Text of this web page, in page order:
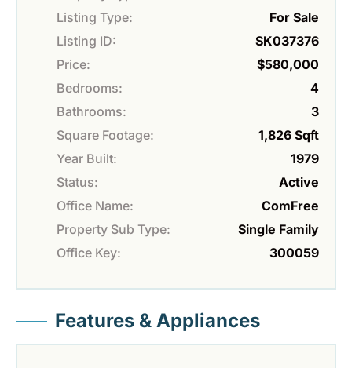
Listing Type:
For Sale
Listing ID:
SK037376
Price:
$580,000
Bedrooms:
4
Bathrooms:
3
Square Footage:
1,826 Sqft
Year Built:
1979
Status:
Active
Office Name:
ComFree
Property Sub Type:
Single Family
Office Key:
300059
Features & Appliances